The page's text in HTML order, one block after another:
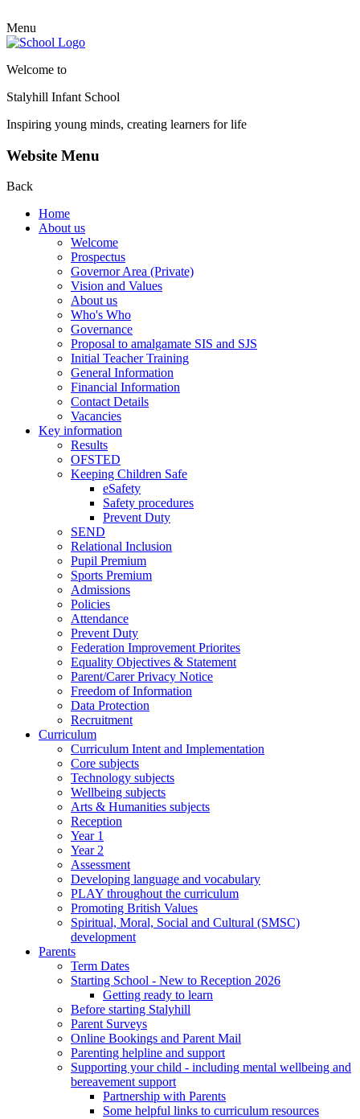
Menu
Welcome to
Stalyhill Infant School
Inspiring young minds, creating learners for life
Website Menu
Back
Home
About us
Welcome
Prospectus
Governor Area (Private)
Vision and Values
About us
Who's Who
Governance
Proposal to amalgamate SIS and SJS
Initial Teacher Training
General Information
Financial Information
Contact Details
Vacancies
Key information
Results
OFSTED
Keeping Children Safe
eSafety
Safety procedures
Prevent Duty
SEND
Relational Inclusion
Pupil Premium
Sports Premium
Admissions
Policies
Attendance
Prevent Duty
Federation Improvement Priorites
Equality Objectives & Statement
Parent/Carer Privacy Notice
Freedom of Information
Data Protection
Recruitment
Curriculum
Curriculum Intent and Implementation
Core subjects
Technology subjects
Wellbeing subjects
Arts & Humanities subjects
Reception
Year 1
Year 2
Assessment
Developing language and vocabulary
PLAY throughout the curriculum
Promoting British Values
Spiritual, Moral, Social and Cultural (SMSC)
development
Parents
Term Dates
Starting School - New to Reception 2026
Getting ready to learn
Before starting Stalyhill
Parent Surveys
Online Bookings and Parent Mail
Parenting helpline and support
Supporting your child - including mental wellbeing and
bereavement support
Partnership with Parents
Some helpful links to curriculum resources